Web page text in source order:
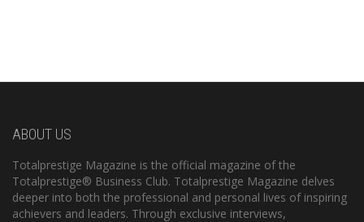
ABOUT US
Totalprestige Magazine is the official magazine of the
Totalprestige® Business Club. Totalprestige Magazine delves
deeper into both the professional and personal lives of inspiring
achievers and leaders. Through exclusive interviews,